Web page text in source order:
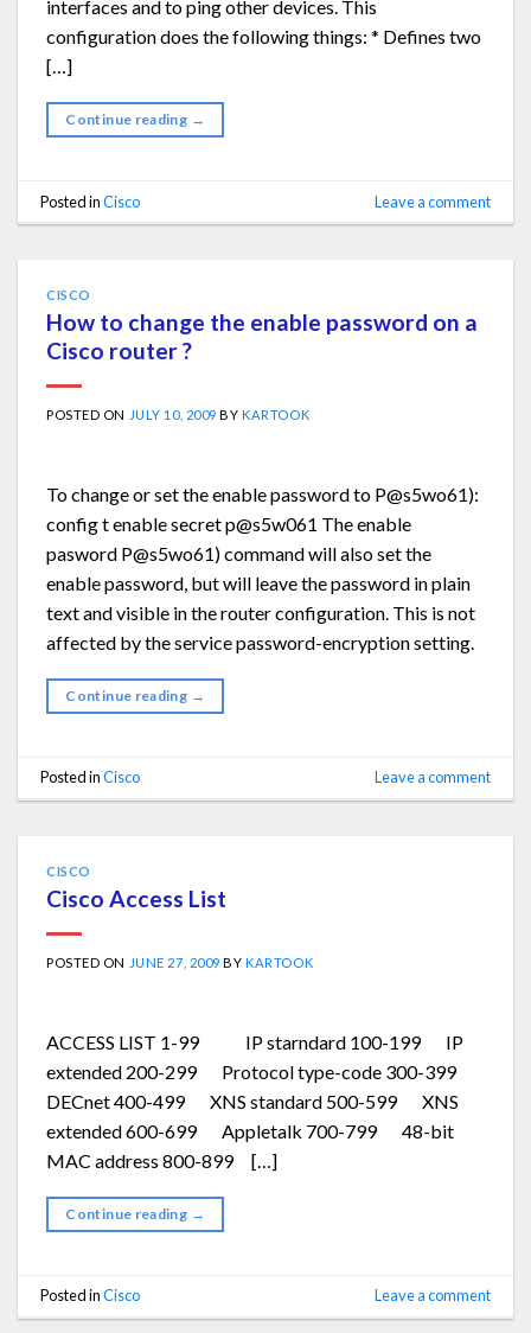
interfaces and to ping other devices. This
configuration does the following things: * Defines two
[…]
Continue reading →
Posted inCisco Leave a comment
CISCO
How to change the enable password on a
Cisco router ?
POSTED ON JULY 10, 2009 BYKARTOOK
To change or set the enable password to P@s5wo61):
config t enable secret p@s5w061 The enable
pasword P@s5wo61) command will also set the
enable password, but will leave the password in plain
text and visible in the router configuration. This is not
affected by the service password-encryption setting.
Continue reading →
Posted inCisco Leave a comment
CISCO
Cisco Access List
POSTED ON JUNE 27, 2009 BYKARTOOK
ACCESS LIST 1-99 IP starndard 100-199 IP
extended 200-299 Protocol type-code 300-399
DECnet 400-499 XNS standard 500-599 XNS
extended 600-699 Appletalk 700-799 48-bit
MAC address 800-899 […]
Continue reading →
Posted inCisco Leave a comment